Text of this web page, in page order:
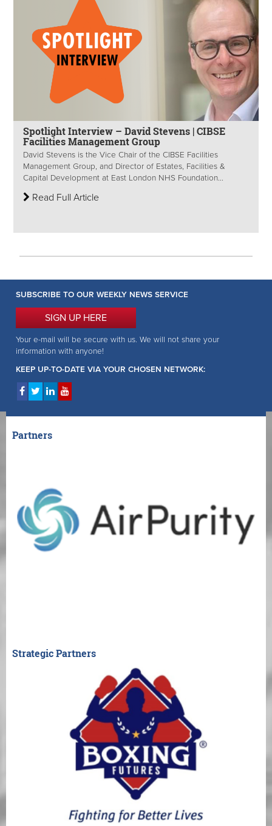
Spotlight Interview – David Stevens | CIBSE
Facilities Management Group
David Stevens is the Vice Chair of the CIBSE Facilities
Management Group, and Director of Estates, Facilities &
Capital Development at East London NHS Foundation...
Read Full Article
SUBSCRIBE TO OUR WEEKLY NEWS SERVICE
SIGN UP HERE
Your e-mail will be secure with us. We will not share your
information with anyone!
KEEP UP-TO-DATE VIA YOUR CHOSEN NETWORK:
Partners
Strategic Partners